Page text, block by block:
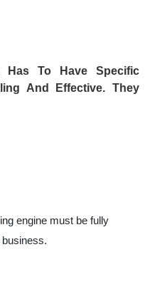
Has To Have Specific
And Effective. They
engine must be fully